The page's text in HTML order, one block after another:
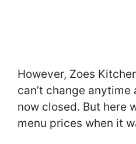
However, Zoes
can’t change
now closed. But here
menu prices when it